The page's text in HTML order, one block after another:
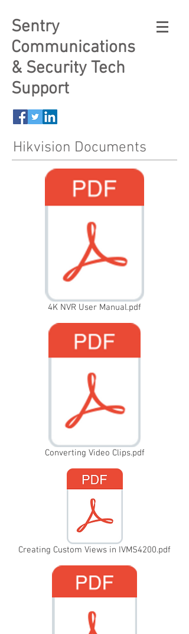
Sentry
Communications
& Security Tech
Support
Hikvision Documents
4K NVR User Manual.pdf
Converting Video Clips.pdf
Creating Custom Views in IVMS4200.pdf